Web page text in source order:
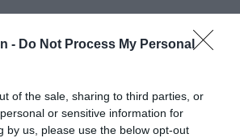
- Do Not Process My Personal
of the sale, sharing to third parties, or
or sensitive information for
by us, please use the below opt-out